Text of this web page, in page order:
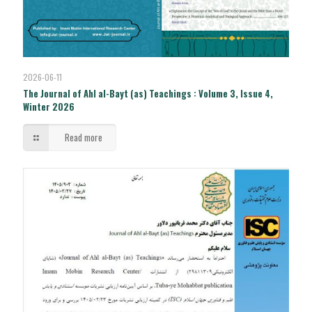
2026-06-11
The Journal of Ahl al-Bayt (as) Teachings : Volume 3, Issue 4,
Winter 2026
Read more